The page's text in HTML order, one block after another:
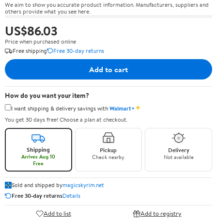
We aim to show you accurate product information. Manufacturers, suppliers and
others provide what you see here.
US$86.03
Price when purchased online
Free shipping
Free 30-day returns
Add to cart
How do you want your item?
I want shipping & delivery savings withWalmart+✦
You get 30 days free! Choose a plan at checkout.
Shipping
Arrives Aug 10
Free
Pickup
Check nearby
Delivery
Not available
Sold and shipped bymagicskyrim.net
Free 30-day returnsDetails
Add to list Add to registry